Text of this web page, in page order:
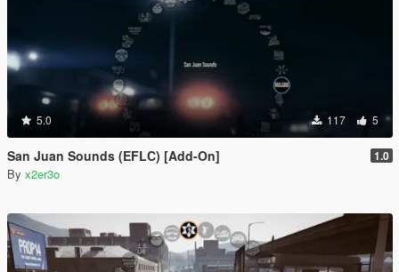
5.0 117 5
San Juan Sounds (EFLC) [Add-On] 1.0
By x2er3o